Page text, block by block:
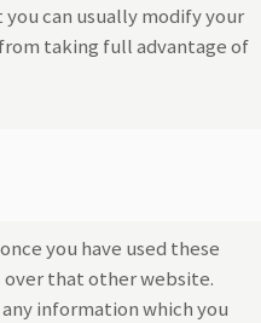
can usually modify your
taking full advantage of
you have used these
over that other website.
information which you